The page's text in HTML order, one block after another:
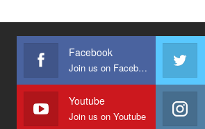
Facebook
Join us on Facebook
Youtube
Join us on Youtube